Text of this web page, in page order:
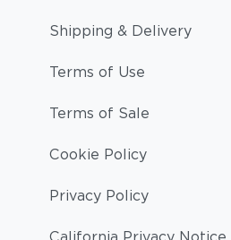
Shipping & Delivery
Terms of Use
Terms of Sale
Cookie Policy
Privacy Policy